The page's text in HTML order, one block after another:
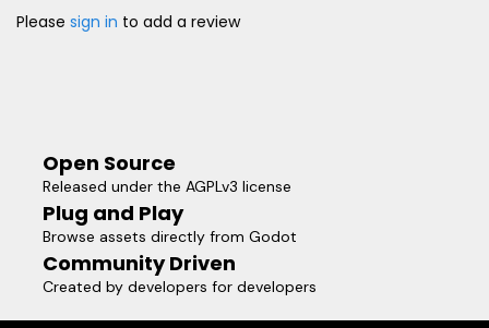
Please sign in to add a review
Open Source
Released under the AGPLv3 license
Plug and Play
Browse assets directly from Godot
Community Driven
Created by developers for developers